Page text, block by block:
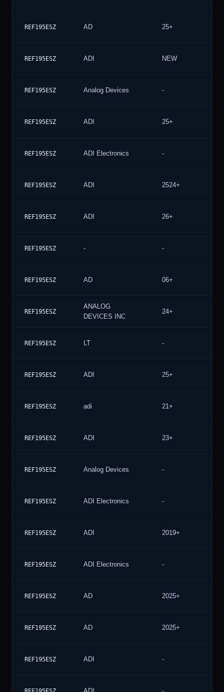
REF195ESZ AD 25+
REF195ESZ ADI NEW
REF195ESZ Analog Devices -
REF195ESZ ADI 25+
REF195ESZ ADI Electronics -
REF195ESZ ADI 2524+
REF195ESZ ADI 26+
REF195ESZ - -
REF195ESZ AD 06+
REF195ESZ
ANALOG
DEVICES INC
24+
REF195ESZ LT -
REF195ESZ ADI 25+
REF195ESZ adi 21+
REF195ESZ ADI 23+
REF195ESZ Analog Devices -
REF195ESZ ADI Electronics -
REF195ESZ ADI 2019+
REF195ESZ ADI Electronics -
REF195ESZ AD 2025+
REF195ESZ AD 2025+
REF195ESZ ADI -